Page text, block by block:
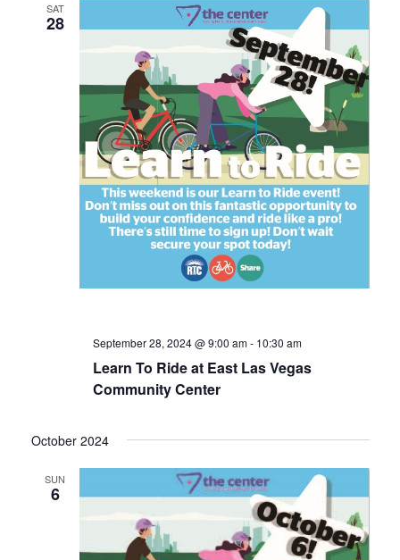
SAT
28
Learn To Ride at East Las Vegas
Community Center
September 28, 2024 @ 9:00 am- 10:30 am
October 2024
SUN
6